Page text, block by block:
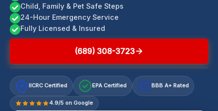
Child, Family & Pet Safe Steps
24-Hour Emergency Service
Fully Licensed & Insured
(689) 308-3723
IICRC Certified EPA Certified A+ BBB A+ Rated
4.9/5 on Google